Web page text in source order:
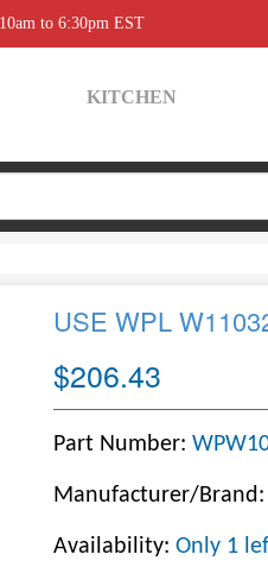
to 6:30pm EST
KITCHEN
USE WPL
$206.43
Part Number:
Manufacturer/Brand:
Availability: Only 1